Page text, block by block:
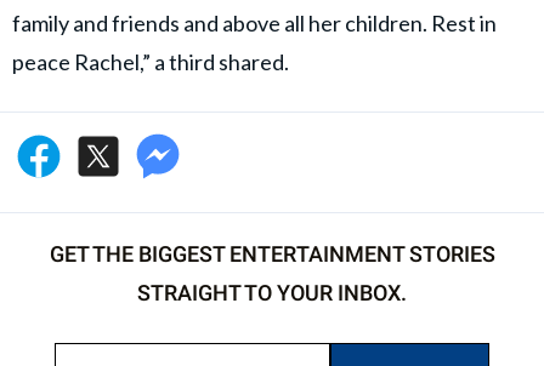
family and friends and above all her children. Rest in
peace Rachel,” a third shared.
GET THE BIGGEST ENTERTAINMENT STORIES
STRAIGHT TO YOUR INBOX.